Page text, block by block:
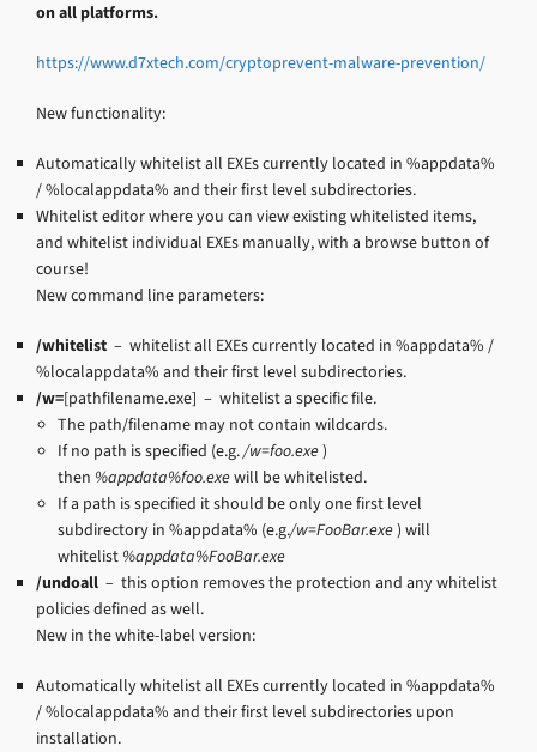
on all platforms.
https://www.d7xtech.com/cryptoprevent-malware-prevention/
New functionality:
Automatically whitelist all EXEs currently located in %appdata%
/ %localappdata% and their first level subdirectories.
Whitelist editor where you can view existing whitelisted items,
and whitelist individual EXEs manually, with a browse button of
course!
New command line parameters:
/whitelist – whitelist all EXEs currently located in %appdata% /
%localappdata% and their first level subdirectories.
/w=[pathfilename.exe] – whitelist a specific file.
The path/filename may not contain wildcards.
If no path is specified (e.g./w=foo.exe)
then %appdata%foo.exewill be whitelisted.
If a path is specified it should be only one first level
subdirectory in %appdata% (e.g./w=FooBar.exe) will
whitelist %appdata%FooBar.exe
/undoall – this option removes the protection and any whitelist
policies defined as well.
New in the white-label version:
Automatically whitelist all EXEs currently located in %appdata%
/ %localappdata% and their first level subdirectories upon
installation.